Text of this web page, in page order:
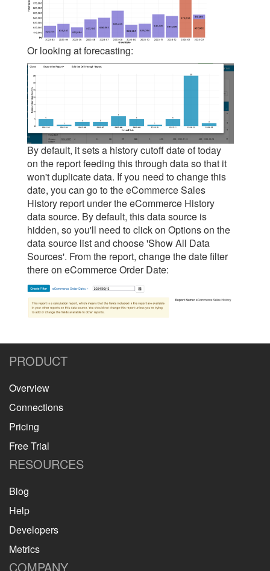
Or looking at forecasting:
By default, it sets a history cutoff date of today
on the report feeding this through data so that it
won't duplicate data. If you need to change this
date, you can go to the eCommerce Sales
History report under the eCommerce History
data source. By default, this data source is
hidden, so you'll need to click on Options on the
data source list and choose 'Show All Data
Sources'. From the report, change the date filter
there on eCommerce Order Date:
PRODUCT
Overview
Connections
Pricing
Free Trial
RESOURCES
Blog
Help
Developers
Metrics
COMPANY